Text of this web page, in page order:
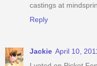
castings at
Reply
Jackie April 10,